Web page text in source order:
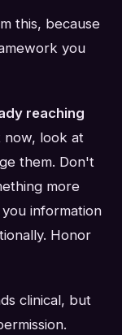
this, because
you
reaching
now, look at
them. Don't
more
information
Honor
clinical, but